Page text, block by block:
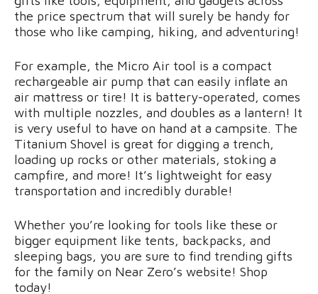
the price spectrum that will surely be handy for
those who like camping, hiking, and adventuring!
For example, the Micro Air tool is a compact
rechargeable air pump that can easily inflate an
air mattress or tire! It is battery-operated, comes
with multiple nozzles, and doubles as a lantern! It
is very useful to have on hand at a campsite. The
Titanium Shovel is great for digging a trench,
loading up rocks or other materials, stoking a
campfire, and more! It’s lightweight for easy
transportation and incredibly durable!
Whether you’re looking for tools like these or
bigger equipment like tents, backpacks, and
sleeping bags, you are sure to find trending gifts
for the family on Near Zero’s website! Shop
today!